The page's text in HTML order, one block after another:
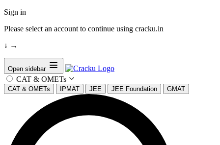
Sign in
Please select an account to continue using cracku.in
↓ →
Open sidebar
CAT & OMETs
CAT & OMETs IPMAT JEE JEE Foundation GMAT